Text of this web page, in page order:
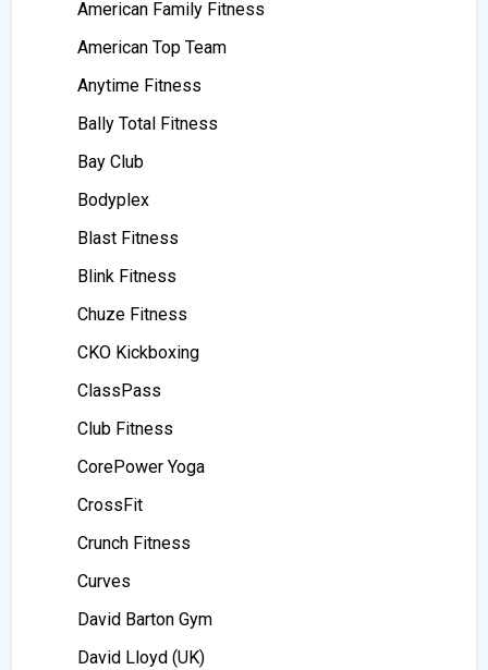
American Family Fitness
American Top Team
Anytime Fitness
Bally Total Fitness
Bay Club
Bodyplex
Blast Fitness
Blink Fitness
Chuze Fitness
CKO Kickboxing
ClassPass
Club Fitness
CorePower Yoga
CrossFit
Crunch Fitness
Curves
David Barton Gym
David Lloyd (UK)